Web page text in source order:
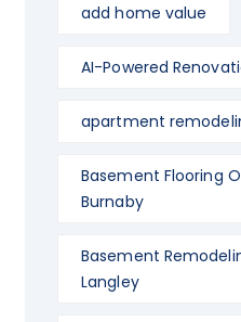
add home value
AI-Powered
apartment
Basement Flooring
Burnaby
Basement
Langley